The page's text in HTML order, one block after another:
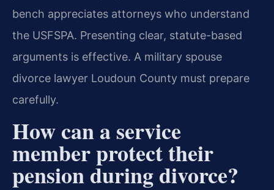
bench appreciates attorneys who understand
the USFSPA. Presenting clear, statute-based
arguments is effective. A military spouse
divorce lawyer Loudoun County must prepare
carefully.
How can a service
member protect their
pension during divorce?